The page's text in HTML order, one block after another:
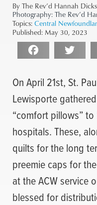
By The Rev’d Hannah Dicks
Photography: The Rev’d
Topics: Central
Published: May 30, 2023
On April 21st, St.
Lewisporte
“comfort pillows”
hospitals. These,
quilts for the long
preemie caps for
at the ACW service
blessed for